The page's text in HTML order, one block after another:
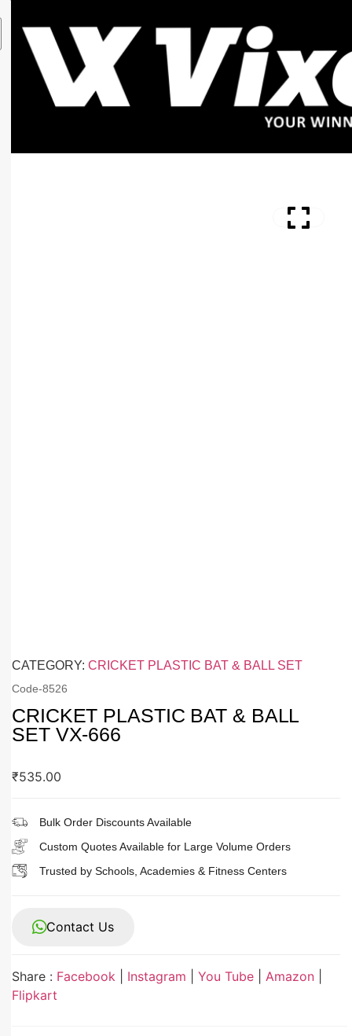
CATEGORY: CRICKET PLASTIC BAT & BALL SET
Code-8526
CRICKET PLASTIC BAT & BALL
SET VX-666
₹535.00
Bulk Order Discounts Available
Custom Quotes Available for Large Volume Orders
Trusted by Schools, Academies & Fitness Centers
Contact Us
Share : Facebook Instagram You Tube Amazon
Flipkart